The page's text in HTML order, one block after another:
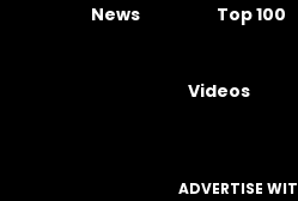
News Top 100
Videos
ADVERTISE